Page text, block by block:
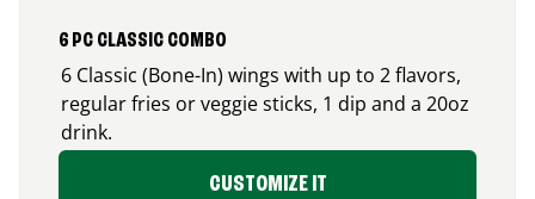
6 PC CLASSIC COMBO
6 Classic (Bone-In) wings with up to 2 flavors,
regular fries or veggie sticks, 1 dip and a 20oz
drink.
CUSTOMIZE IT